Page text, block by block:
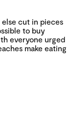
cut in pieces
to buy
everyone urged
make eating